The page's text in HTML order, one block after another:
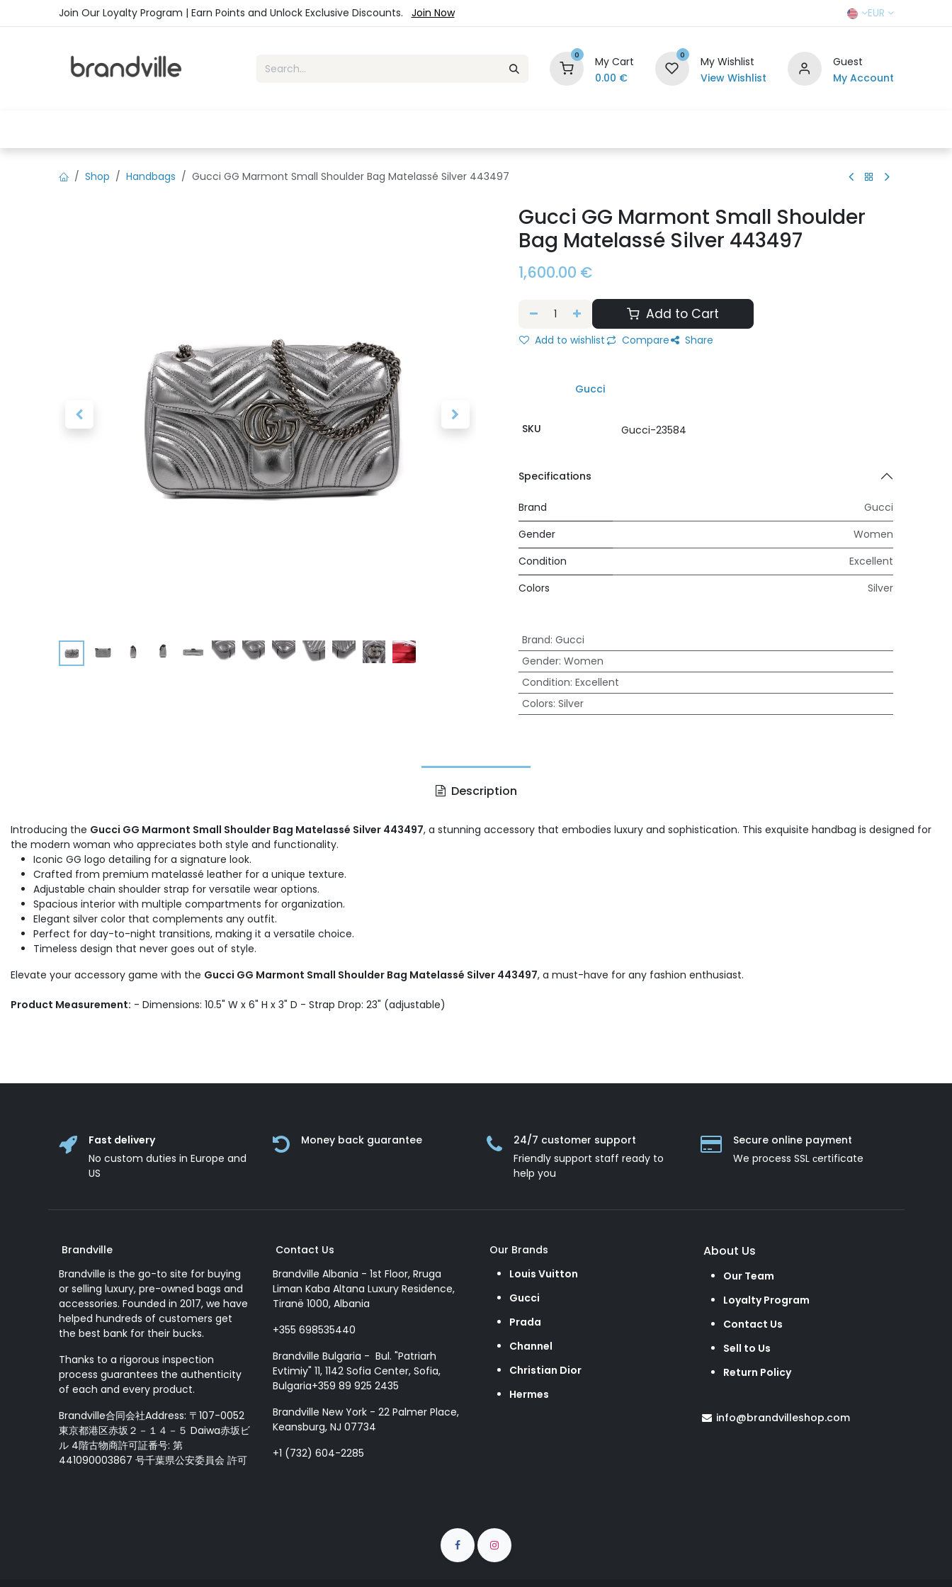
Skip to ContentJoin Our Loyalty Program | Earn Points and Unlock Exclusive Discounts. Join Now EUR
0
My Cart
0.00 €
0
My Wishlist
View Wishlist
Guest
My Account
Shop Handbags Gucci GG Marmont Small Shoulder Bag Matelassé Silver 443497
Gucci GG Marmont Small Shoulder
Bag Matelassé Silver 443497
1,600.00 €
Add to Cart
Add to wishlist Compare Share
Gucci
SKU Gucci-23584
Specifications
Brand
Gucci
Gender
Women
Condition
Excellent
Colors
Silver
Brand: Gucci
Gender: Women
Condition: Excellent
Colors: Silver
Description
Introducing the Gucci GG Marmont Small Shoulder Bag Matelassé Silver 443497, a stunning accessory that embodies luxury and sophistication. This exquisite handbag is designed for
the modern woman who appreciates both style and functionality.
Iconic GG logo detailing for a signature look.
Crafted from premium matelassé leather for a unique texture.
Adjustable chain shoulder strap for versatile wear options.
Spacious interior with multiple compartments for organization.
Elegant silver color that complements any outfit.
Perfect for day-to-night transitions, making it a versatile choice.
Timeless design that never goes out of style.
Elevate your accessory game with the Gucci GG Marmont Small Shoulder Bag Matelassé Silver 443497, a must-have for any fashion enthusiast.
Product Measurement: - Dimensions: 10.5" W x 6" H x 3" D - Strap Drop: 23" (adjustable)
Fast delivery
No custom duties in Europe and
US
Money back guarantee
24/7 customer support
Friendly support staff ready to
help you
Secure online payment
We process SSL сertificate
Brandville
Brandville is the go-to site for buying
or selling luxury, pre-owned bags and
accessories. Founded in 2017, we have
helped hundreds of customers get
the best bank for their bucks.
Thanks to a rigorous inspection
process guarantees the authenticity
of each and every product.
Brandville合同会社Address: 〒107-0052
東京都港区赤坂２－１４－５ Daiwa赤坂ビ
ル 4階古物商許可証番号: 第
441090003867 号千葉県公安委員会 許可
Contact Us
Brandville Albania - 1st Floor, Rruga
Liman Kaba Altana Luxury Residence,
Tiranë 1000, Albania
+355 698535440
Brandville Bulgaria - Bul. "Patriarh
Evtimiy" 11, 1142 Sofia Center, Sofia,
Bulgaria+359 89 925 2435
Brandville New York - 22 Palmer Place,
Keansburg, NJ 07734
+1 (732) 604-2285
Our Brands
Louis Vuitton
Gucci
Prada
Channel
Christian Dior
Hermes
About Us
Our Team
Loyalty Program
Contact Us
Sell to Us
Return Policy
info@brandvilleshop.com